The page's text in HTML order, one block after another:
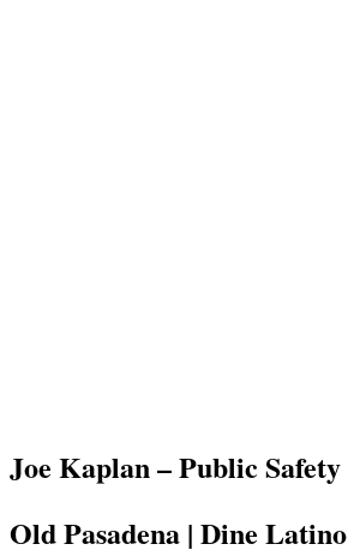
Joe Kaplan – Public Safety
Old Pasadena | Dine Latino